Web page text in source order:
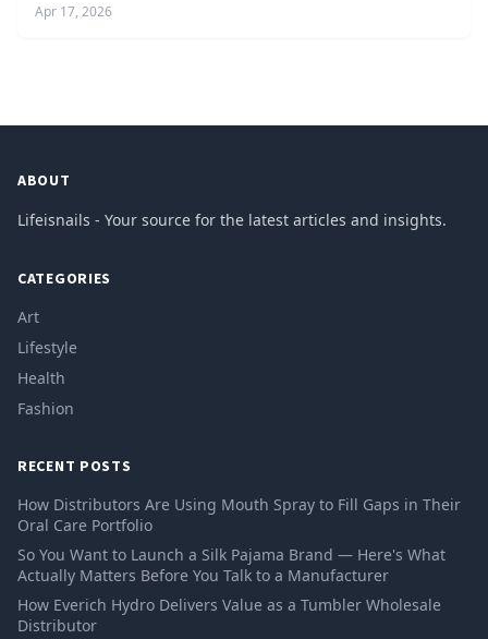
Apr 17, 2026
ABOUT
Lifeisnails - Your source for the latest articles and insights.
CATEGORIES
Art
Lifestyle
Health
Fashion
RECENT POSTS
How Distributors Are Using Mouth Spray to Fill Gaps in Their
Oral Care Portfolio
So You Want to Launch a Silk Pajama Brand — Here's What
Actually Matters Before You Talk to a Manufacturer
How Everich Hydro Delivers Value as a Tumbler Wholesale
Distributor